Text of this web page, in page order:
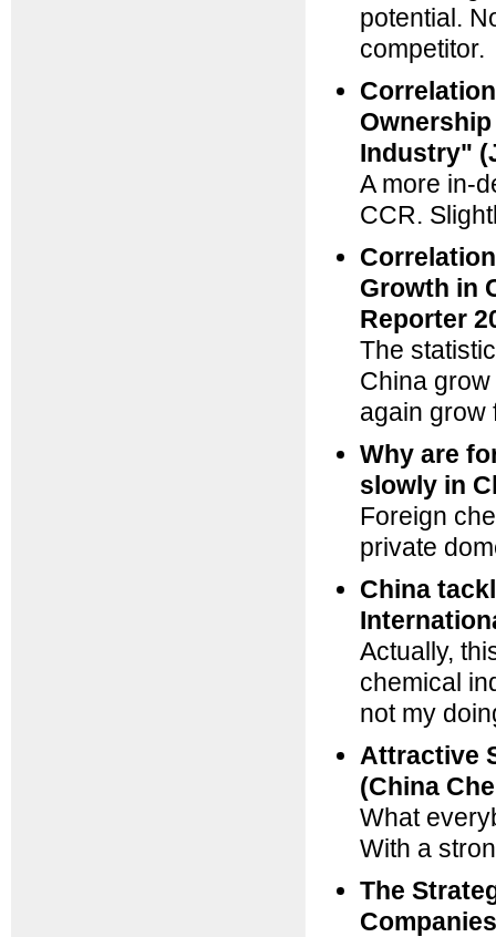
potential.
competitor.
Industry"
A more in-
CCR.
Growth in
Reporter
The
China
again grow
Why are
slowly in
Foreign
private
China
Actually,
chemical
not my
Attractive
(China
What
With a
The